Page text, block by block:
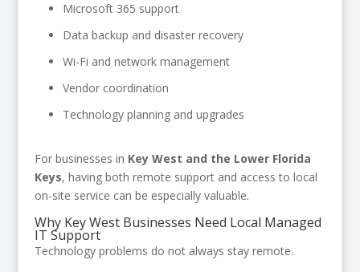
Microsoft 365 support
Data backup and disaster recovery
Wi-Fi and network management
Vendor coordination
Technology planning and upgrades
For businesses in Key West and the Lower Florida
Keys, having both remote support and access to local
on-site service can be especially valuable.
Why Key West Businesses Need Local Managed
IT Support
Technology problems do not always stay remote.